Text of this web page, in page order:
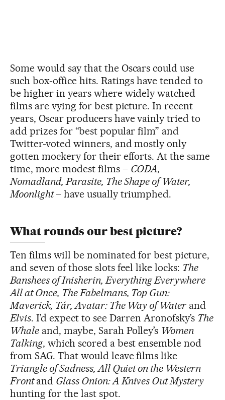
Some would say that the Oscars could use
such box-office hits. Ratings have tended to
be higher in years where widely watched
films are vying for best picture. In recent
years, Oscar producers have vainly tried to
add prizes for “best popular film” and
Twitter-voted winners, and mostly only
gotten mockery for their efforts. At the same
time, more modest films – CODA,
Nomadland, Parasite, The Shape of Water,
Moonlight– have usually triumphed.
What rounds our best picture?
Ten films will be nominated for best picture,
and seven of those slots feel like locks: The
Banshees of Inisherin, Everything Everywhere
All at Once, The Fabelmans, Top Gun:
Maverick, Tár, Avatar: The Way of Water and
Elvis. I’d expect to see Darren Aronofsky’s The
Whaleand, maybe, Sarah Polley’s Women
Talking, which scored a best ensemble nod
from SAG. That would leave films like
Triangle of Sadness, All Quiet on the Western
Frontand Glass Onion: A Knives Out Mystery
hunting for the last spot.